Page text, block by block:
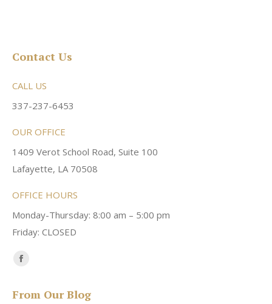
Contact Us
CALL US
337-237-6453
OUR OFFICE
1409 Verot School Road, Suite 100
Lafayette, LA 70508
OFFICE HOURS
Monday-Thursday: 8:00 am – 5:00 pm
Friday: CLOSED
Find us on:
Facebook
opens
From Our Blog